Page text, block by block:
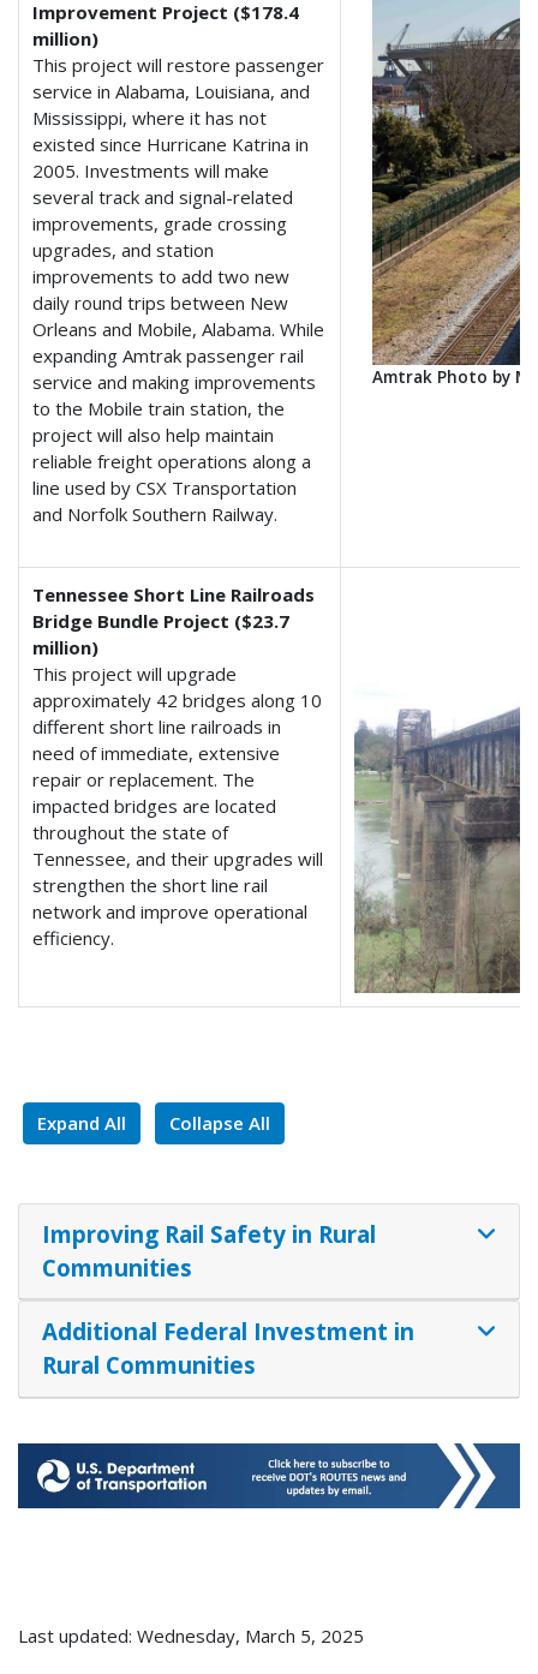
Improvement Project ($178.4
million)
This project will restore passenger
service in Alabama, Louisiana, and
Mississippi, where it has not
existed since Hurricane Katrina in
2005. Investments will make
several track and signal-related
improvements, grade crossing
upgrades, and station
improvements to add two new
daily round trips between New
Orleans and Mobile, Alabama. While
expanding Amtrak passenger rail
service and making improvements
to the Mobile train station, the
project will also help maintain
reliable freight operations along a
line used by CSX Transportation
and Norfolk Southern Railway.
Amtrak Photo by
Tennessee Short Line Railroads
Bridge Bundle Project ($23.7
million)
This project will upgrade
approximately 42 bridges along 10
different short line railroads in
need of immediate, extensive
repair or replacement. The
impacted bridges are located
throughout the state of
Tennessee, and their upgrades will
strengthen the short line rail
network and improve operational
efficiency.
Expand All Collapse All
Improving Rail Safety in Rural
Communities
Additional Federal Investment in
Rural Communities
Last updated: Wednesday, March 5, 2025